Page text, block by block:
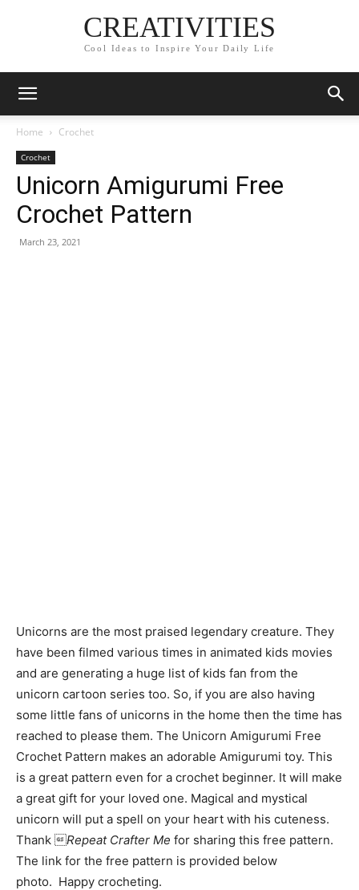
CREATIVITIES
Cool Ideas to Inspire Your Daily Life
Home Crochet
Crochet
Unicorn Amigurumi Free
Crochet Pattern
March 23, 2021
Unicorns are the most praised legendary creature. They
have been filmed various times in animated kids movies
and are generating a huge list of kids fan from the
unicorn cartoon series too. So, if you are also having
some little fans of unicorns in the home then the time has
reached to please them. The Unicorn Amigurumi Free
Crochet Pattern makes an adorable Amigurumi toy. This
is a great pattern even for a crochet beginner. It will make
a great gift for your loved one. Magical and mystical
unicorn will put a spell on your heart with his cuteness.
Thank Repeat Crafter Me for sharing this free pattern.
The link for the free pattern is provided below
photo. Happy crocheting.